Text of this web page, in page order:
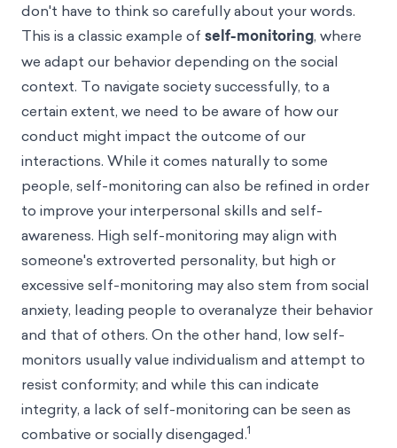
don't have to think so carefully about your words.
This is a classic example of self-monitoring, where
we adapt our behavior depending on the social
context. To navigate society successfully, to a
certain extent, we need to be aware of how our
conduct might impact the outcome of our
interactions. While it comes naturally to some
people, self-monitoring can also be refined in order
to improve your interpersonal skills and self-
awareness. High self-monitoring may align with
someone's extroverted personality, but high or
excessive self-monitoring may also stem from social
anxiety, leading people to overanalyze their behavior
and that of others. On the other hand, low self-
monitors usually value individualism and attempt to
resist conformity; and while this can indicate
integrity, a lack of self-monitoring can be seen as
combative or socially disengaged.1